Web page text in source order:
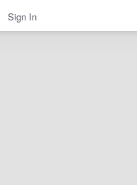
Sign In